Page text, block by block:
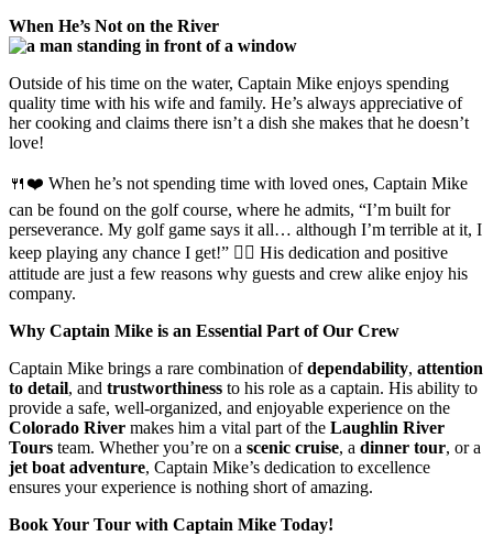
When He’s Not on the River
Outside of his time on the water, Captain Mike enjoys spending
quality time with his wife and family. He’s always appreciative of
her cooking and claims there isn’t a dish she makes that he doesn’t
love!
🍴❤️ When he’s not spending time with loved ones, Captain Mike
can be found on the golf course, where he admits, “I’m built for
perseverance. My golf game says it all… although I’m terrible at it, I
keep playing any chance I get!” 🏌️‍♂️ His dedication and positive
attitude are just a few reasons why guests and crew alike enjoy his
company.
Why Captain Mike is an Essential Part of Our Crew
Captain Mike brings a rare combination ofdependability, attention
to detail, and trustworthiness to his role as a captain. His ability to
provide a safe, well-organized, and enjoyable experience on the
Colorado River makes him a vital part of the Laughlin River
Tours team. Whether you’re on a scenic cruise, a dinner tour, or a
jet boat adventure, Captain Mike’s dedication to excellence
ensures your experience is nothing short of amazing.
Book Your Tour with Captain Mike Today!